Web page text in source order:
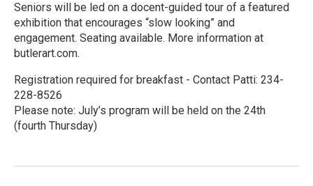
Seniors will be led on a docent-guided tour of a featured
exhibition that encourages “slow looking” and
engagement. Seating available. More information at
butlerart.com.
Registration required for breakfast - Contact Patti: 234-
228-8526
Please note: July’s program will be held on the 24th
(fourth Thursday)
e